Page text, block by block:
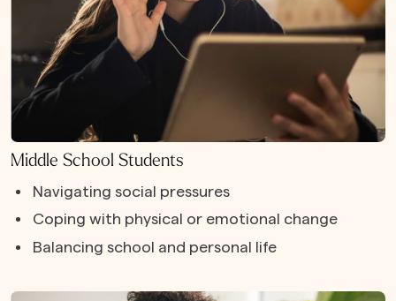
Middle School Students
Navigating social pressures
Coping with physical or emotional change
Balancing school and personal life